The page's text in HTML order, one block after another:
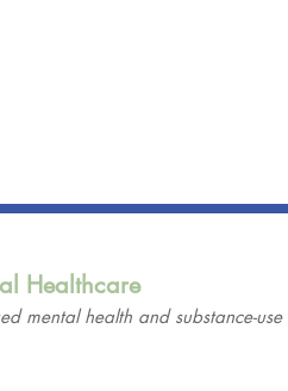
Healthcare
mental health and substance-